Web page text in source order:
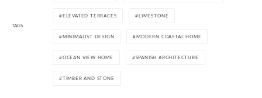
TAGS
ELEVATED TERRACES LIMESTONE
MINIMALIST DESIGN MODERN COASTAL HOME
OCEAN VIEW HOME SPANISH ARCHITECTURE
TIMBER AND STONE